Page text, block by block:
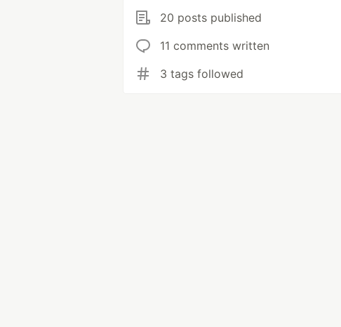
20 posts published
11 comments written
3 tags followed